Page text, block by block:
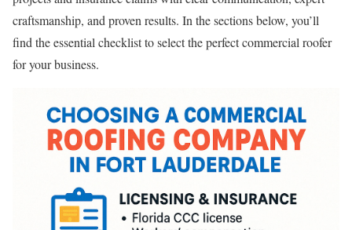
craftsmanship, and proven results. In the sections below, you’ll
find the essential checklist to select the perfect commercial roofer
for your business.